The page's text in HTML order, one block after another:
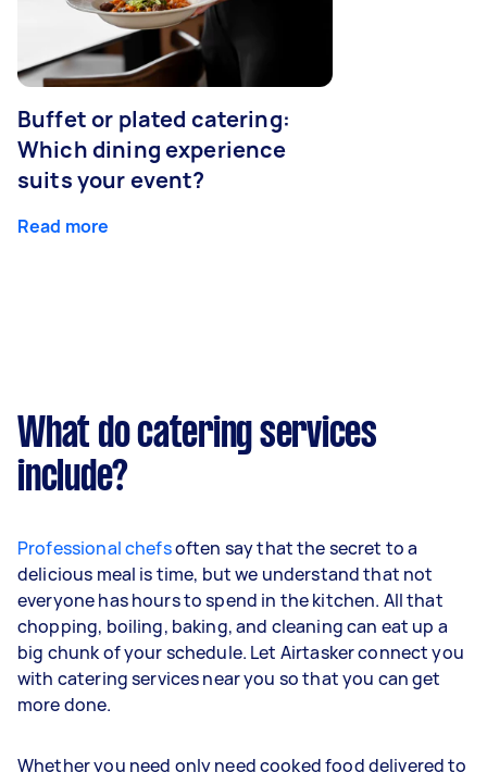
Buffet or plated catering:
Which dining experience
suits your event?
Read more
What do catering services
include?
Professional chefsoften say that the secret to a
delicious meal is time, but we understand that not
everyone has hours to spend in the kitchen. All that
chopping, boiling, baking, and cleaning can eat up a
big chunk of your schedule. Let Airtasker connect you
with catering services near you so that you can get
more done.
Whether you need only need cooked food delivered to